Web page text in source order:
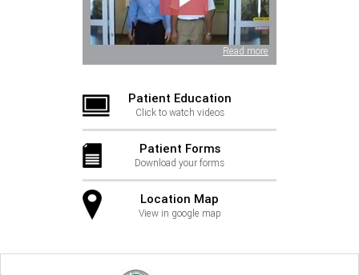
Read more
Patient Education
Click to watch videos
Patient Forms
Download your forms
Location Map
View in google map